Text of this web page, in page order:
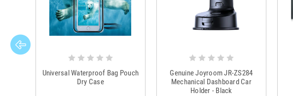
Universal Waterproof Bag Pouch
Dry Case
Genuine Joyroom JR-ZS284
Mechanical Dashboard Car
Holder - Black